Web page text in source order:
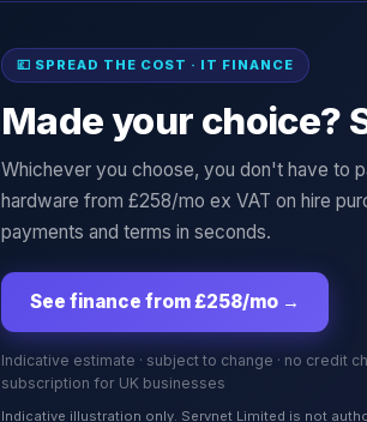
💷 SPREAD THE COST · IT FINANCE
Made your choice?
Whichever you choose, you don't have to
hardware from £258/mo ex VAT on hire
payments and terms in seconds.
See finance from £258/mo →
Indicative estimate · subject to change · no credit
subscription for UK businesses
Indicative illustration only. Servnet Limited is not